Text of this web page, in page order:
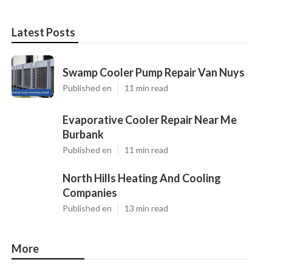
Latest Posts
Swamp Cooler Pump Repair Van Nuys
Published en 11 min read
Evaporative Cooler Repair Near Me
Burbank
Published en 11 min read
North Hills Heating And Cooling
Companies
Published en 13 min read
More